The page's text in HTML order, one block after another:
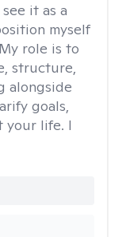
it as a
myself
role is to
structure,
alongside
goals,
your life. I